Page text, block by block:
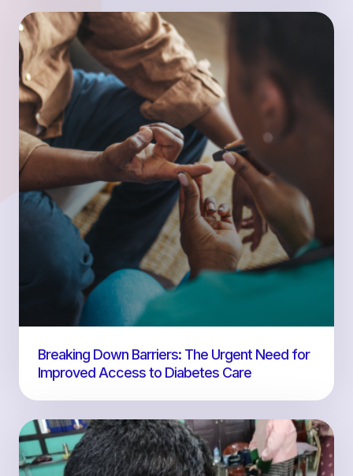
Breaking Down Barriers: The Urgent Need for
Improved Access to Diabetes Care